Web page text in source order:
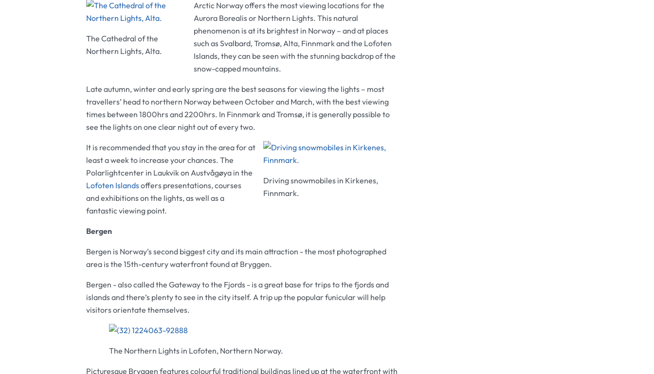
The Cathedral of the
Northern Lights, Alta.
Arctic Norway offers the most viewing locations for the
Aurora Borealis or Northern Lights. This natural
phenomenon is at its brightest in Norway – and at places
such as Svalbard, Tromsø, Alta, Finnmark and the Lofoten
Islands, they can be seen with the stunning backdrop of the
snow-capped mountains.
Late autumn, winter and early spring are the best seasons for viewing the lights – most
travellers’ head to northern Norway between October and March, with the best viewing
times between 1800hrs and 2200hrs. In Finnmark and Tromsø, it is generally possible to
see the lights on one clear night out of every two.
Driving snowmobiles in Kirkenes,
Finnmark.
It is recommended that you stay in the area for at
least a week to increase your chances. The
Polarlightcenter in Laukvik on Austvågøya in the
Lofoten Islandsoffers presentations, courses
and exhibitions on the lights, as well as a
fantastic viewing point.
Bergen
Bergen is Norway’s second biggest city and its main attraction - the most photographed
area is the 15th-century waterfront found at Bryggen.
Bergen - also called the Gateway to the Fjords - is a great base for trips to the fjords and
islands and there’s plenty to see in the city itself. A trip up the popular funicular will help
visitors orientate themselves.
The Northern Lights in Lofoten, Northern Norway.
Picturesque Bryggen features colourful traditional buildings lined up at the waterfront with